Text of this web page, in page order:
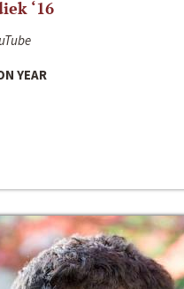
‘16
YEAR